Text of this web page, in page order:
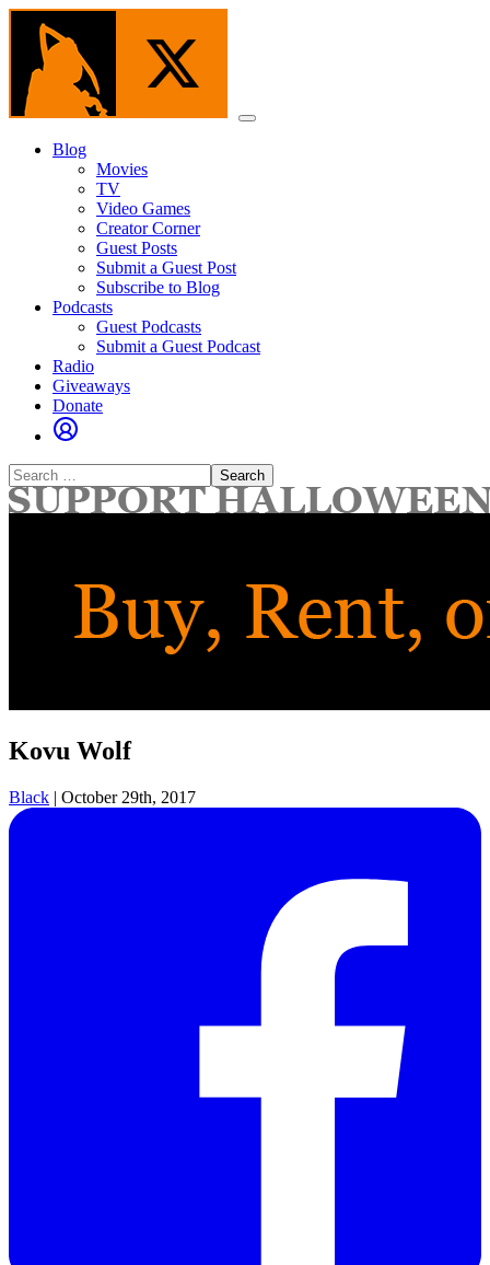
Skip
content
Menu
Blog
Movies
TV
Video Games
Creator Corner
Guest Posts
Submit a Guest Post
Subscribe to Blog
Podcasts
Guest Podcasts
Submit a Guest Podcast
Radio
Giveaways
Donate
Search
for:
Kovu Wolf
Black | October 29th, 2017